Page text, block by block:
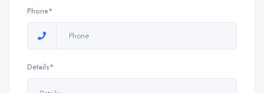
Phone*
Details*